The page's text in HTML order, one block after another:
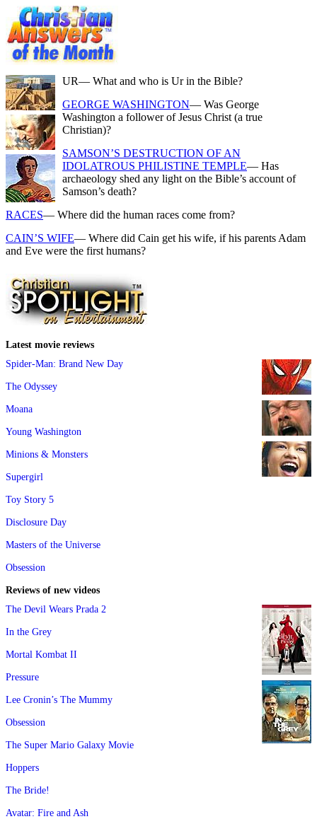
UR— What and who is Ur in the Bible?
GEORGE WASHINGTON— Was George
Washington a follower of Jesus Christ (a true
Christian)?
SAMSON’S DESTRUCTION OF AN
IDOLATROUS PHILISTINE TEMPLE— Has
archaeology shed any light on the Bible’s account of
Samson’s death?
RACES— Where did the human races come from?
CAIN’S WIFE— Where did Cain get his wife, if his parents Adam
and Eve were the first humans?
Latest movie reviews
Spider-Man: Brand New Day
The Odyssey
Moana
Young Washington
Minions & Monsters
Supergirl
Toy Story 5
Disclosure Day
Masters of the Universe
Obsession
Reviews of new videos
The Devil Wears Prada 2
In the Grey
Mortal Kombat II
Pressure
Lee Cronin’s The Mummy
Obsession
The Super Mario Galaxy Movie
Hoppers
The Bride!
Avatar: Fire and Ash